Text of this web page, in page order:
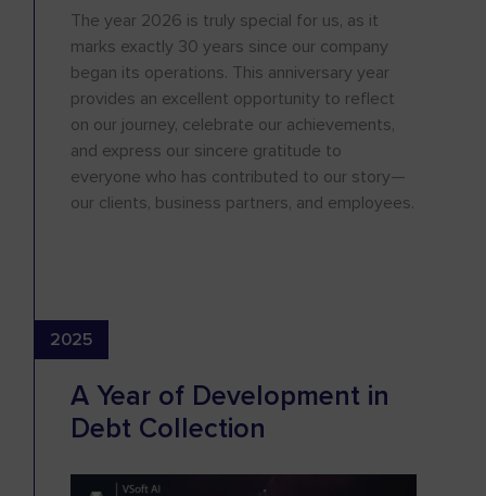
The year 2026 is truly special for us, as it
marks exactly 30 years since our company
began its operations. This anniversary year
provides an excellent opportunity to reflect
on our journey, celebrate our achievements,
and express our sincere gratitude to
everyone who has contributed to our story—
our clients, business partners, and employees.
A Year of Development in
Debt Collection
2025